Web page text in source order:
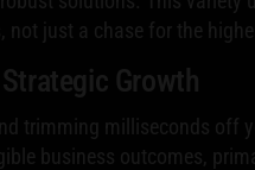
not just a chase for the
Growth
trimming milliseconds off
business outcomes,